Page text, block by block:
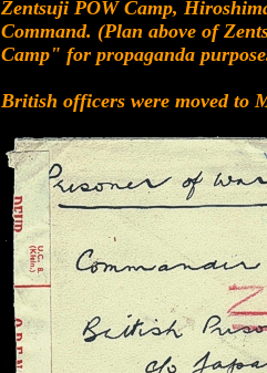
Zentsuji POW Camp,
Command. (Plan above of
Camp" for propaganda
British officers were moved to